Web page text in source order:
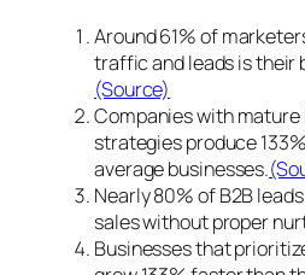
Around 61% of
traffic and leads is their
(Source)
Companies with
strategies produce
average businesses.
Nearly 80% of B2B
sales without proper
Businesses that